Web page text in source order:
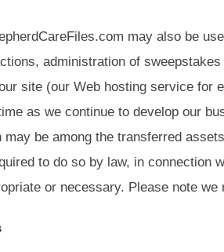
may also be
administration of
site (our Web hosting service
as we continue to develop our
be among the transferred
to do so by law, in
or necessary. Please note